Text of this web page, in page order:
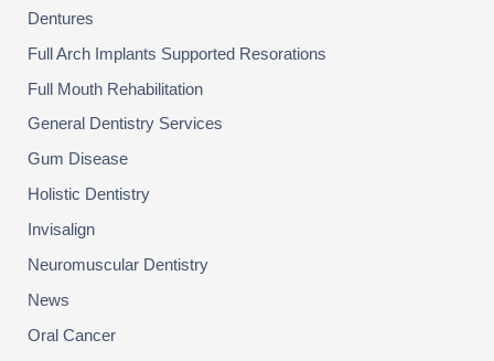
Dentures
Full Arch Implants Supported Resorations
Full Mouth Rehabilitation
General Dentistry Services
Gum Disease
Holistic Dentistry
Invisalign
Neuromuscular Dentistry
News
Oral Cancer